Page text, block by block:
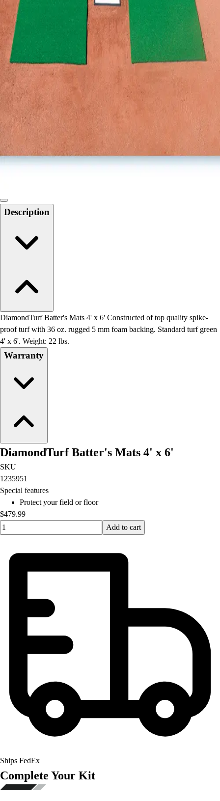
Core Fitness
Speed & Agility
Strength Training
Other
Facilities
Awards & Trophies
Ball Carts & Storage
Benches & Bleachers
Electronics
Facilities Management
Locks, Lockers & Trophy Cases
Scoreboards
Physical Education & Games
Description
DiamondTurf Batter's Mats 4' x 6' Constructed of top quality spike-
proof turf with 36 oz. rugged 5 mm foam backing. Standard turf green
4' x 6'. Weight: 22 lbs.
Warranty
DiamondTurf Batter's Mats 4' x 6'
SKU
1235951
Special features
Protect your field or floor
$479.99
Quantity input value
Add to cart
Ships FedEx
Complete Your Kit